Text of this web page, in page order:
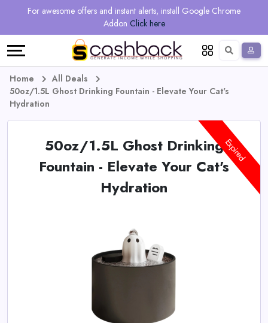
For awesome offers and instant alerts, install Google Chrome
Addon Click here
Regional
Online
Vouchers
Earn
Earn
Language
Deutsch
Home
All Deals
50oz/1.5L Ghost Drinking Fountain - Elevate Your Cat's
Hydration
50oz/1.5L Ghost Drinking
Fountain - Elevate Your Cat's
Hydration
Expired